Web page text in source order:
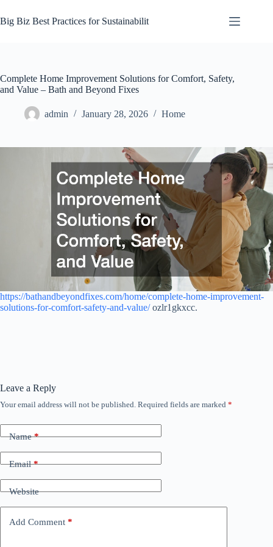
to
content
Big Biz Best Practices for Sustainabilit
Complete Home Improvement Solutions for Comfort, Safety,
and Value – Bath and Beyond Fixes
admin January 28, 2026 Home
https://bathandbeyondfixes.com/home/complete-home-improvement-
solutions-for-comfort-safety-and-value/ozlr1gkxcc.
Leave a Reply
Your email address will not be published. Required fields are marked *
Name*
Email*
Website
Add Comment *